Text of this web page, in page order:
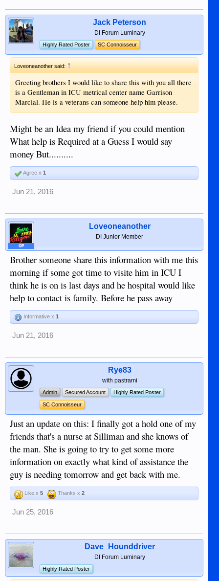
Jack Peterson
DI Forum Luminary
Highly Rated Poster SC Connoisseur
Loveoneanother said:↑
Greeting brothers I would like to share this with you all there
is a Gentleman in ICU metrical center name Garrison
Marcial. He is a veterans can someone help him please.
Might be an Idea my friend if you could mention
What help is Required at a Guess I would say
money But..........
Agree x 1
Jun 21, 2016
OP
Loveoneanother
DI Junior Member
Brother someone share this information with me this
morning if some got time to visite him in ICU I
think he is on is last days and he hospital would like
help to contact is family. Before he pass away
Informative x 1
Jun 21, 2016
Rye83
with pastrami
Admin Secured Account Highly Rated Poster
SC Connoisseur
Just an update on this: I finally got a hold one of my
friends that's a nurse at Silliman and she knows of
the man. She is going to try to get some more
information on exactly what kind of assistance the
guy is needing tomorrow and get back with me.
Like x 5 Thanks x 2
Jun 25, 2016
Dave_Hounddriver
DI Forum Luminary
Highly Rated Poster